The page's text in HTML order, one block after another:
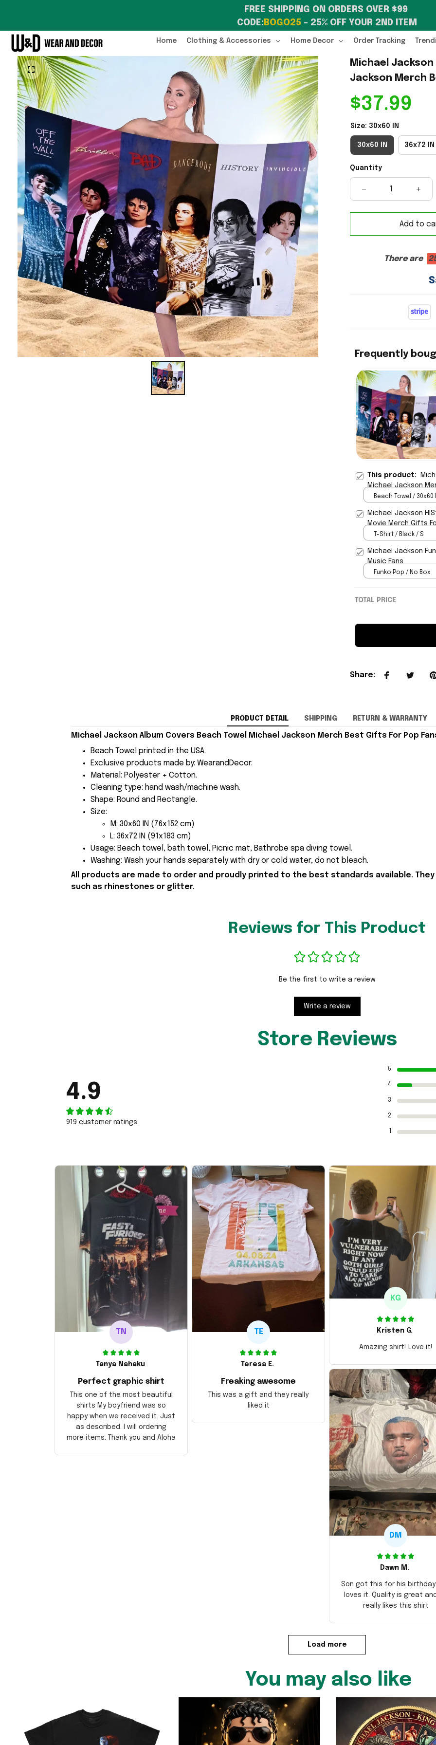
FREE SHIPPING ON ORDERS OVER $99
CODE: BOGO25 – 25% OFF YOUR 2ND ITEM
Home Clothing & Accessories Home Decor Order Tracking
Michael Jackson
Jackson Merch
$37.99
Size: 30x60 IN
30x60 IN 36x72 IN
Quantity
Add to
There are
Frequently
This product:
Michael Jackson
Beach Towel / 30x60
Michael Jackson
Movie Merch Gifts
T-Shirt / Black / S
Michael Jackson
Music Fans
Funko Pop / No Box
TOTAL PRICE
Share:
PRODUCT DETAIL SHIPPING RETURN & WARRANTY
Michael Jackson Album Covers Beach Towel Michael Jackson Merch Best Gifts For Pop
Beach Towel printed in the USA.
Exclusive products made by: WearandDecor.
Material: Polyester + Cotton.
Cleaning type: hand wash/machine wash.
Shape: Round and Rectangle.
Size:
M: 30x60 IN (76x152 cm)
L: 36x72 IN (91x183 cm)
Usage: Beach towel, bath towel, Picnic mat, Bathrobe spa diving towel.
Washing: Wash your hands separately with dry or cold water, do not bleach.
All products are made to order and proudly printed to the best standards available.
such as rhinestones or glitter.
Reviews for This Product
Be the first to write a review
Write a review
Store Reviews
4.9
919 customer ratings
5
4
3
2
TN
Tanya Nahaku
Perfect graphic shirt
This one of the most beautiful
shirts My boyfriend was so
happy when we received it. Just
as described. I will ordering
more items. Thank you and Aloha
TE
Teresa E.
Freaking awesome
This was a gift and they really
liked it
KG
Kristen G.
Amazing shirt! Love it!
DM
Dawn M.
Son got this for his
loves it. Quality is great
really likes this shirt
Load more
You may also like